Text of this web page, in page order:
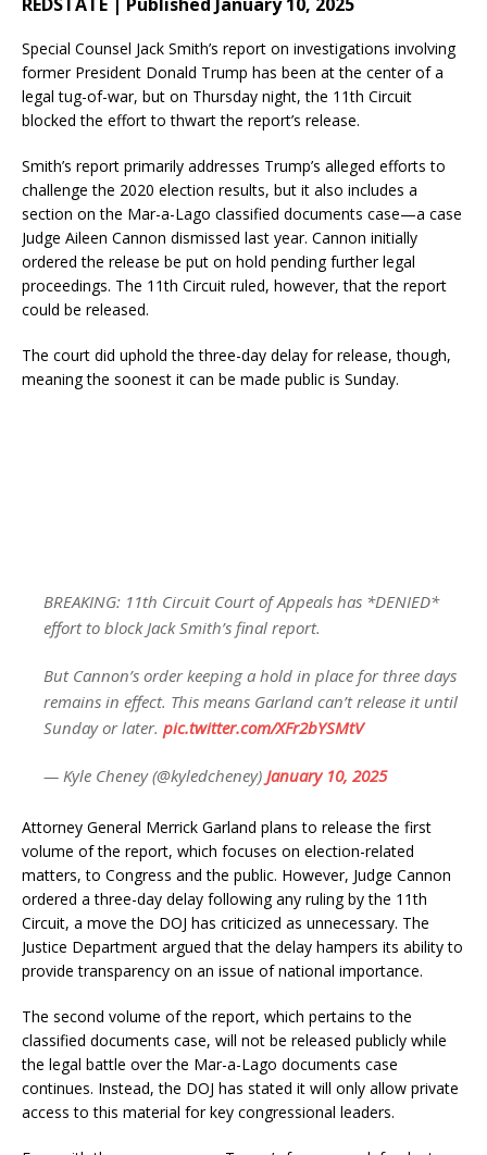
Special Counsel Jack Smith’s report on investigations involving
former President Donald Trump has been at the center of a
legal tug-of-war, but on Thursday night, the 11th Circuit
blocked the effort to thwart the report’s release.
Smith’s report primarily addresses Trump’s alleged efforts to
challenge the 2020 election results, but it also includes a
section on the Mar-a-Lago classified documents case—a case
Judge Aileen Cannon dismissed last year. Cannon initially
ordered the release be put on hold pending further legal
proceedings. The 11th Circuit ruled, however, that the report
could be released.
The court did uphold the three-day delay for release, though,
meaning the soonest it can be made public is Sunday.
BREAKING: 11th Circuit Court of Appeals has *DENIED*
effort to block Jack Smith’s final report.
But Cannon’s order keeping a hold in place for three days
remains in effect. This means Garland can’t release it until
Sunday or later. pic.twitter.com/XFr2bYSMtV
— Kyle Cheney (@kyledcheney) January 10, 2025
Attorney General Merrick Garland plans to release the first
volume of the report, which focuses on election-related
matters, to Congress and the public. However, Judge Cannon
ordered a three-day delay following any ruling by the 11th
Circuit, a move the DOJ has criticized as unnecessary. The
Justice Department argued that the delay hampers its ability to
provide transparency on an issue of national importance.
The second volume of the report, which pertains to the
classified documents case, will not be released publicly while
the legal battle over the Mar-a-Lago documents case
continues. Instead, the DOJ has stated it will only allow private
access to this material for key congressional leaders.